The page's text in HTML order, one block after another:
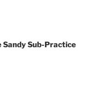
Sandy Sub-Practice